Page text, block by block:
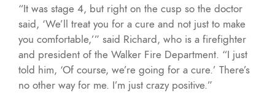
“It was stage 4, but right on the cusp so the doctor
said, ‘We’ll treat you for a cure and not just to make
you comfortable,’” said Richard, who is a firefighter
and president of the Walker Fire Department. “I just
told him, ‘Of course, we’re going for a cure.’ There’s
no other way for me. I’m just crazy positive.”